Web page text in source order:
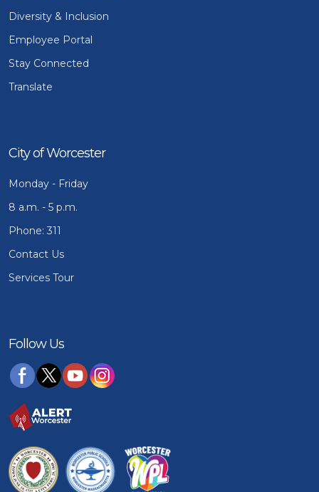
Diversity & Inclusion
Employee Portal
Stay Connected
Translate
City of Worcester
Monday - Friday
8 a.m. - 5 p.m.
Phone: 311
Contact Us
Services Tour
Follow Us